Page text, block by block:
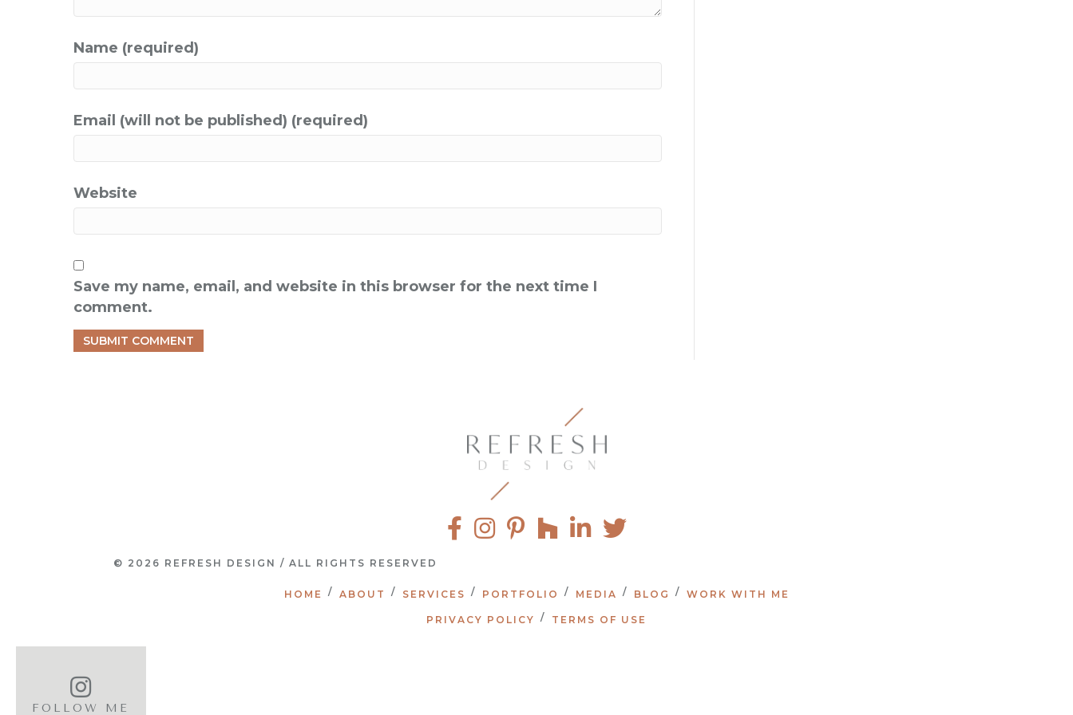
Name (required)
Email (will not be published) (required)
Website
Save my name, email, and website in this browser for the next time I
comment.
© 2026 REFRESH DESIGN / ALL RIGHTS RESERVED
HOME ABOUT SERVICES PORTFOLIO MEDIA BLOG WORK WITH ME
PRIVACY POLICY TERMS OF USE
FOLLOW ME